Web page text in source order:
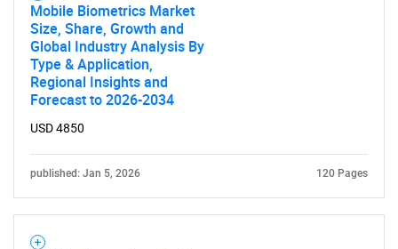
Mobile Biometrics Market
Size, Share, Growth and
Global Industry Analysis By
Type & Application,
Regional Insights and
Forecast to 2026-2034
USD 4850
published: Jan 5, 2026 120 Pages